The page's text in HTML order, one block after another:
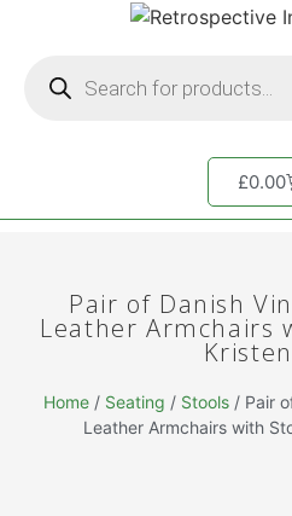
£0.00
Pair of Danish
Leather Armchairs
Home / Seating / Stools / Pair
Leather Armchairs with